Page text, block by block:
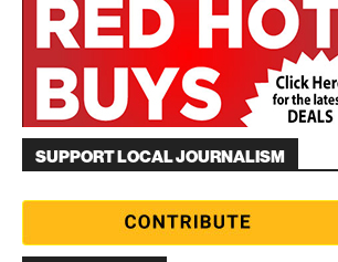
SUPPORT LOCAL JOURNALISM